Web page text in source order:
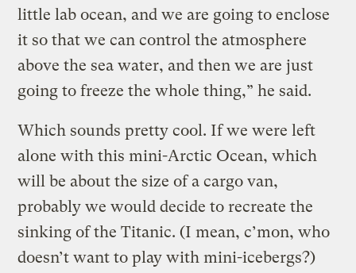
little lab ocean, and we are going to enclose
it so that we can control the atmosphere
above the sea water, and then we are just
going to freeze the whole thing,” he said.
Which sounds pretty cool. If we were left
alone with this mini-Arctic Ocean, which
will be about the size of a cargo van,
probably we would decide to recreate the
sinking of the Titanic. (I mean, c’mon, who
doesn’t want to play with mini-icebergs?)